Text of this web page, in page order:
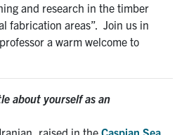
and research in the timber
fabrication areas”. Join us in
a warm welcome to
about yourself as an